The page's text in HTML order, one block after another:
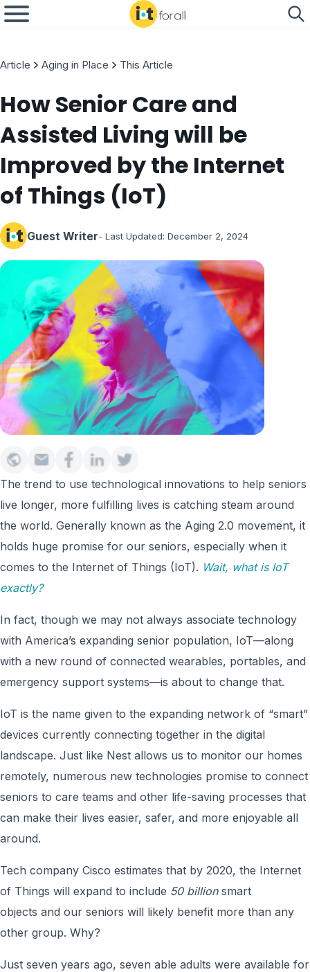
Article Aging in Place This Article
How Senior Care and
Assisted Living will be
Improved by the Internet
of Things (IoT)
Guest Writer- Last Updated: December 2, 2024
The trend to use technological innovations to help seniors
live longer, more fulfilling lives is catching steam around
the world. Generally known as the Aging 2.0 movement, it
holds huge promise for our seniors, especially when it
comes to the Internet of Things (IoT). Wait, what is IoT
exactly?
In fact, though we may not always associate technology
with America’s expanding senior population, IoT—along
with a new round of connected wearables, portables, and
emergency support systems—is about to change that.
IoT is the name given to the expanding network of “smart”
devices currently connecting together in the digital
landscape. Just like Nest allows us to monitor our homes
remotely, numerous new technologies promise to connect
seniors to care teams and other life-saving processes that
can make their lives easier, safer, and more enjoyable all
around.
Tech company Cisco estimates that by 2020, the Internet
of Things will expand to include 50 billionsmart
objects and our seniors will likely benefit more than any
other group. Why?
Just seven years ago, seven able adults were available for